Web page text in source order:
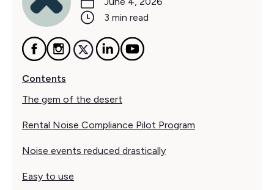
3 min read
Contents
The gem of the desert
Rental Noise Compliance Pilot Program
Noise events reduced drastically
Easy to use